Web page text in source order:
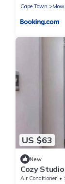
Cape Town
US $63
New
Cozy
Air Conditioner